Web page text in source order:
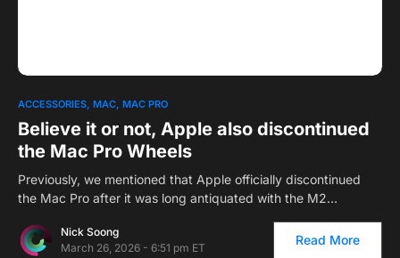
0
ACCESSORIES MAC MAC PRO
Believe it or not, Apple also discontinued
the Mac Pro Wheels
Previously, we mentioned that Apple officially discontinued
the Mac Pro after it was long antiquated with the M2…
Nick Soong
March 26, 2026 - 6:51 pm ET
Read More